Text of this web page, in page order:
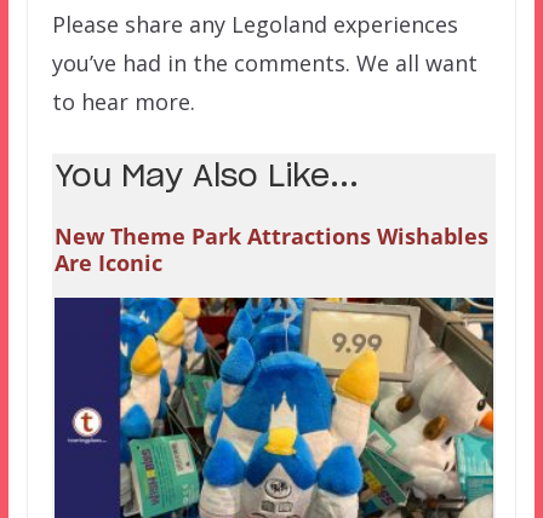
Please share any Legoland experiences
you’ve had in the comments. We all want
to hear more.
You May Also Like...
New Theme Park Attractions Wishables
Are Iconic